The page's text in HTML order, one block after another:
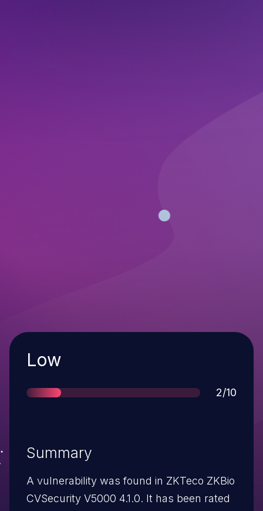
Severity
Low
Score
2/10
Summary
A vulnerability was found in ZKTeco ZKBio
CVSecurity V5000 4.1.0. It has been rated